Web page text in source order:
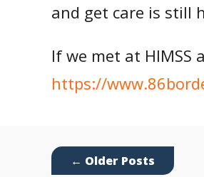
and get care is still
If we met at HIMSS
https://
← Older Posts